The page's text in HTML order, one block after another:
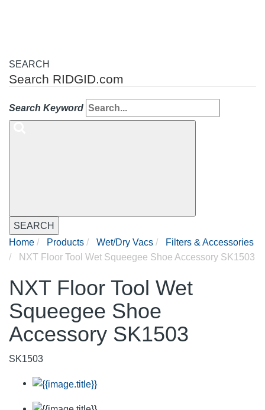
SEARCH
Search RIDGID.com
Search Keyword
SEARCH
Home
Products Wet/Dry Vacs
Filters & Accessories
NXT Floor Tool Wet Squeegee Shoe Accessory SK1503
NXT Floor Tool Wet
Squeegee Shoe
Accessory SK1503
SK1503